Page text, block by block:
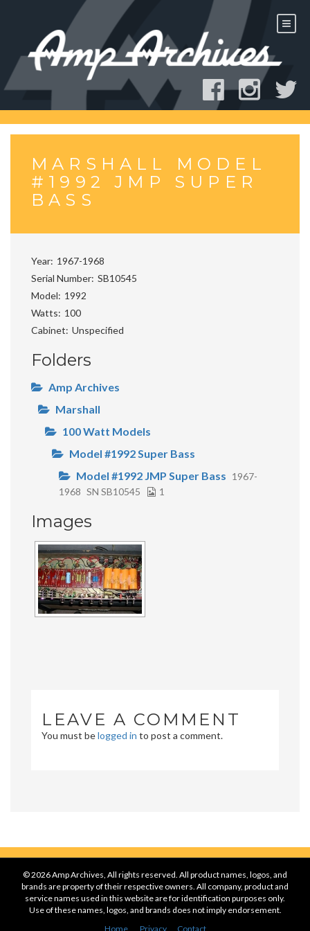
MARSHALL MODEL
#1992 JMP SUPER
BASS
Year 1967-1968
Serial Number SB10545
Model
1992
Watts
100
Cabinet Unspecified
Folders
Amp Archives
Marshall
100 Watt Models
Model #1992 Super Bass
Model #1992 JMP Super Bass 1967-
1968 SN SB10545 1
Images
LEAVE A COMMENT
You must belogged in to post a comment.
© 2026 Amp Archives, All rights reserved. All product names, logos, and
brands are property of their respective owners. All company, product and
service names used in this website are for identification purposes only.
Use of these names, logos, and brands does not imply endorsement.
Home
Privacy Contact